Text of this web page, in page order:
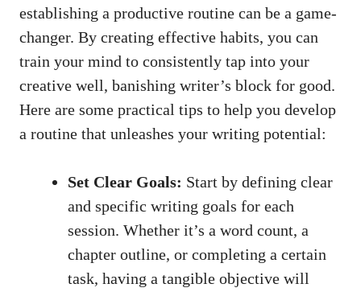
establishing a productive routine can be a game-
changer. ‍By ‌creating effective habits, you can
train your mind ‌to consistently tap into your
creative well, banishing writer’s block for good.
Here are some practical tips to help you develop
a routine that unleashes your writing potential:
Set Clear Goals: Start by defining clear
and specific writing goals for each
session. Whether it’s a word count,⁣ a
chapter ⁣outline, or completing ⁢a certain
task, having a tangible objective⁣ will